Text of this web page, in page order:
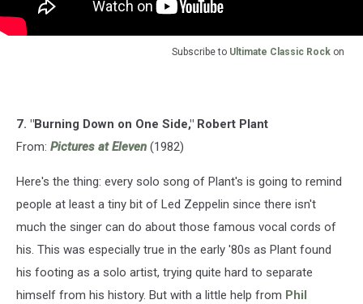
Subscribe to Ultimate Classic Rock on
7. "Burning Down on One Side," Robert Plant
From: Pictures at Eleven (1982)
Here's the thing: every solo song of Plant's is going to remind
people at least a tiny bit of Led Zeppelin since there isn't
much the singer can do about those famous vocal cords of
his. This was especially true in the early '80s as Plant found
his footing as a solo artist, trying quite hard to separate
himself from his history. But with a little help from Phil